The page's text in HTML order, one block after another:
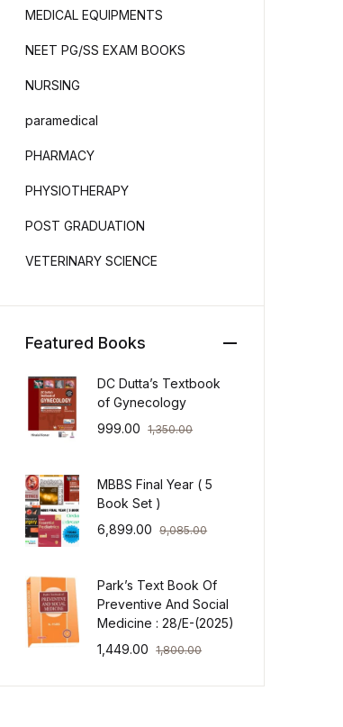
MEDICAL EQUIPMENTS
NEET PG/SS EXAM BOOKS
NURSING
paramedical
PHARMACY
PHYSIOTHERAPY
POST GRADUATION
VETERINARY SCIENCE
Featured Books
DC Dutta’s Textbook
of Gynecology
999.00
1,350.00
MBBS Final Year ( 5
Book Set )
6,899.00
9,085.00
Park’s Text Book Of
Preventive And Social
Medicine : 28/E-(2025)
1,449.00
1,800.00